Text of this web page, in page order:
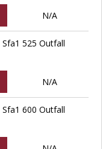
N/A
525 Outfall
N/A
600 Outfall